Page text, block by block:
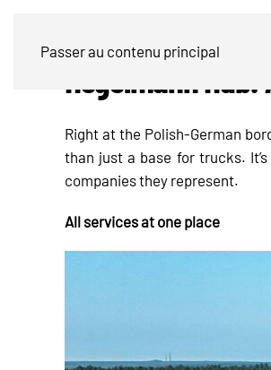
Passer au contenu principal
Hegelmann
Right at the Polish-German
than just a base for trucks.
companies they represent.
All services at one place